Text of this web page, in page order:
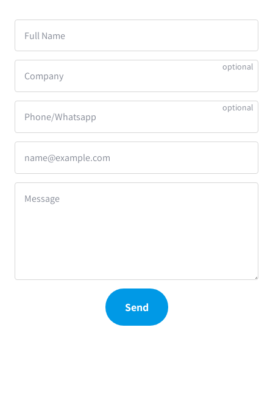
Full Name
Company
Phone/Whatsapp
name@example.com
Message
Send